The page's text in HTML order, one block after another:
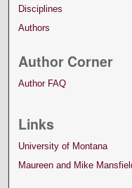
Disciplines
Authors
Author Corner
Author FAQ
Links
University of Montana
Maureen and Mike